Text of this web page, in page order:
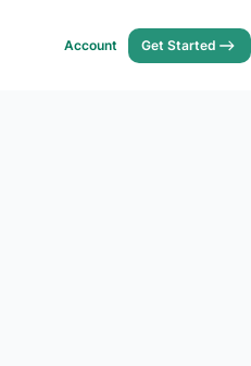
Account Get Started